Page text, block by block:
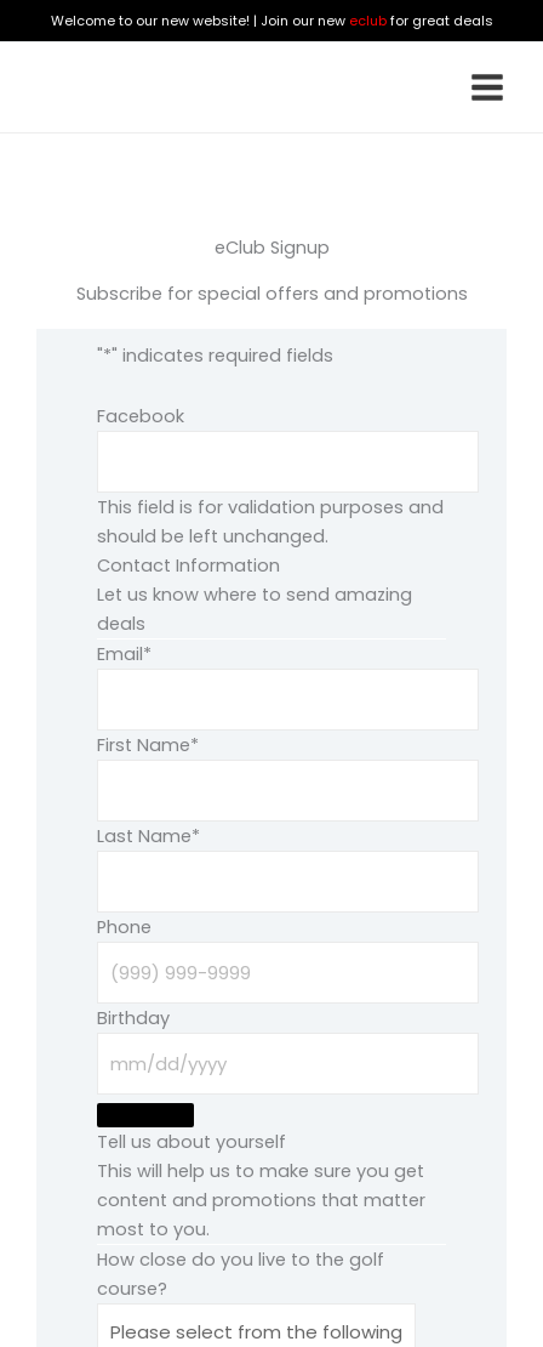
to
Welcome to our new website! | Join our new eclubfor great deals
eClub Signup
Subscribe for special offers and promotions
"*" indicates required fields
Facebook
This field is for validation purposes and
should be left unchanged.
Contact Information
Let us know where to send amazing
deals
Email*
First Name*
Last Name*
Phone
Birthday
Tell us about yourself
This will help us to make sure you get
content and promotions that matter
most to you.
How close do you live to the golf
course?